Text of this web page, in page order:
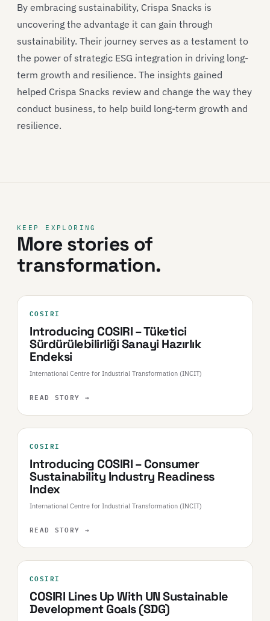
By embracing sustainability, Crispa Snacks is
uncovering the advantage it can gain through
sustainability. Their journey serves as a testament to
the power of strategic ESG integration in driving long-
term growth and resilience. The insights gained
helped Crispa Snacks review and change the way they
conduct business, to help build long-term growth and
resilience.
KEEP EXPLORING
More stories of
transformation.
COSIRI
Introducing COSIRI – Tüketici
Sürdürülebilirliği Sanayi Hazırlık
Endeksi
International Centre for Industrial Transformation (INCIT)
READ STORY →
COSIRI
Introducing COSIRI – Consumer
Sustainability Industry Readiness
Index
International Centre for Industrial Transformation (INCIT)
READ STORY →
COSIRI
COSIRI Lines Up With UN Sustainable
Development Goals (SDG)